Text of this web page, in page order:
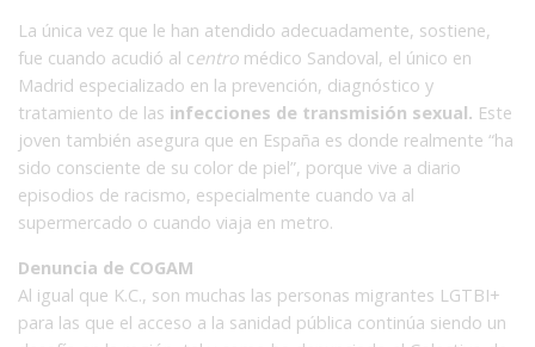
La única vez que le han atendido adecuadamente, sostiene,
fue cuando acudió al centro médico Sandoval, el único en
Madrid especializado en la prevención, diagnóstico y
tratamiento de las infecciones de transmisión sexual. Este
joven también asegura que en España es donde realmente “ha
sido consciente de su color de piel”, porque vive a diario
episodios de racismo, especialmente cuando va al
supermercado o cuando viaja en metro.
Denuncia de COGAM
Al igual que K.C., son muchas las personas migrantes LGTBI+
para las que el acceso a la sanidad pública continúa siendo un